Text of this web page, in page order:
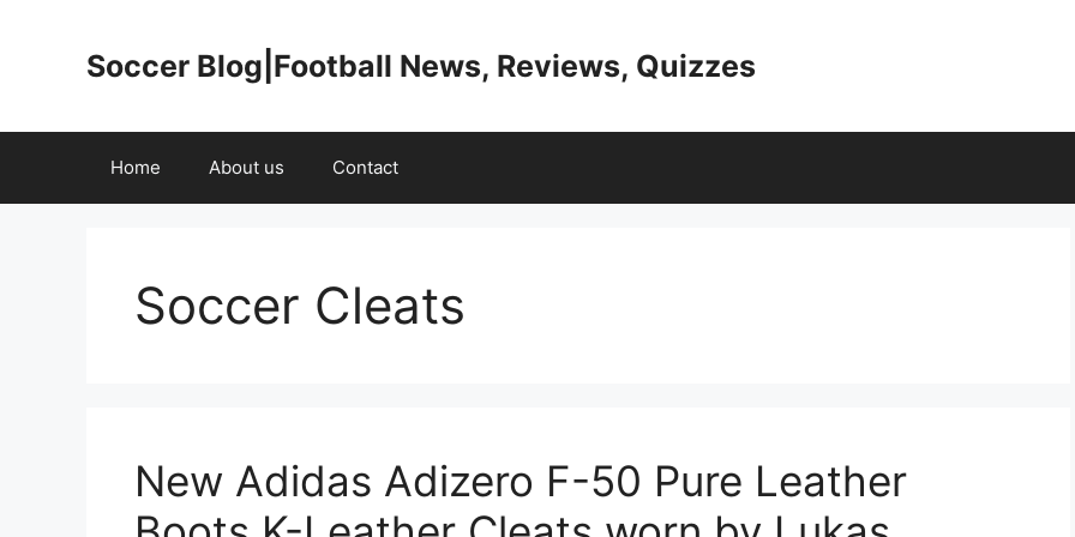
Soccer Blog|Football News, Reviews, Quizzes
Home About us Contact
Soccer Cleats
New Adidas Adizero F-50 Pure Leather